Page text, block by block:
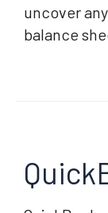
uncover
balance